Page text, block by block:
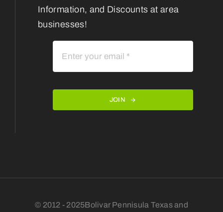
Information, and Discounts at area
businesses!
JOIN
© 2012 - 2025Bolivar Pennisula Texas and